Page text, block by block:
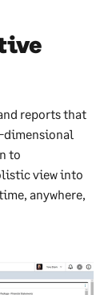
reports that
dimensional
to
view into
anywhere,